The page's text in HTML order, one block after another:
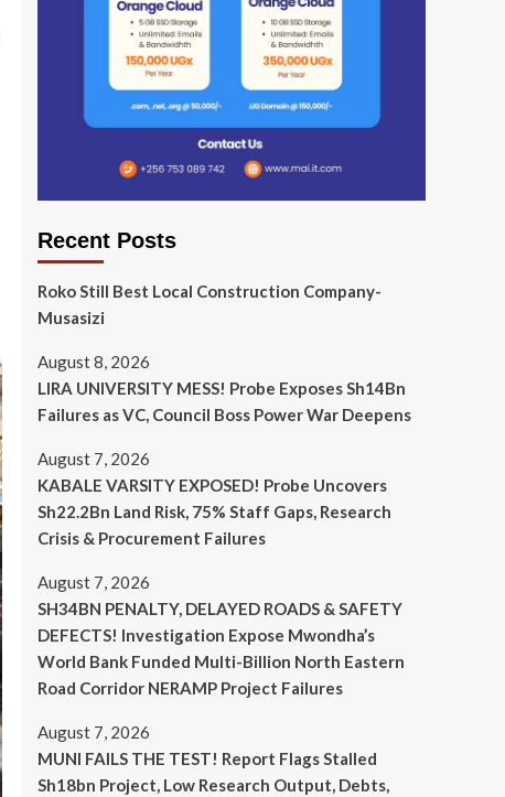
Recent Posts
Roko Still Best Local Construction Company-
Musasizi
August 8, 2026
LIRA UNIVERSITY MESS! Probe Exposes Sh14Bn
Failures as VC, Council Boss Power War Deepens
August 7, 2026
KABALE VARSITY EXPOSED! Probe Uncovers
Sh22.2Bn Land Risk, 75% Staff Gaps, Research
Crisis & Procurement Failures
August 7, 2026
SH34BN PENALTY, DELAYED ROADS & SAFETY
DEFECTS! Investigation Expose Mwondha’s
World Bank Funded Multi-Billion North Eastern
Road Corridor NERAMP Project Failures
August 7, 2026
MUNI FAILS THE TEST! Report Flags Stalled
Sh18bn Project, Low Research Output, Debts,